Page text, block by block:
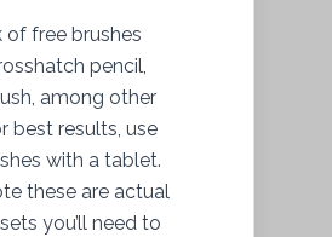
of free brushes
pencil,
among other
best results, use
with a tablet.
these are actual
you’ll need to